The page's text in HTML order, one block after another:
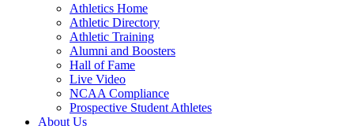
Athletics Home
Athletic Directory
Athletic Training
Alumni and Boosters
Hall of Fame
Live Video
NCAA Compliance
Prospective Student Athletes
About Us